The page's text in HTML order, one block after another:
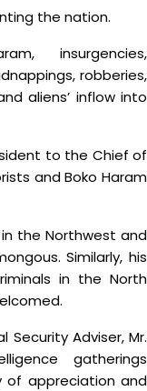
the nation.
insurgencies,
robberies,
aliens’ inflow into
to the Chief of
and Boko Haram
the Northwest and
Similarly, his
in the North
Adviser, Mr.
gatherings
of appreciation and